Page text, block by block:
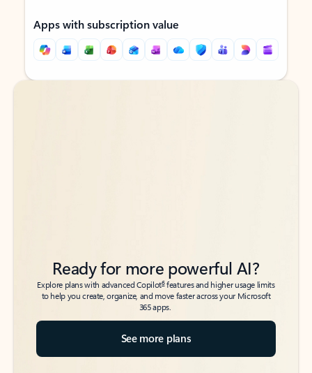
Apps with subscription value
Back to tabs
Back to tabs
Ready for more powerful AI?
Explore plans with advanced Copilot6features and higher usage limits
to help you create, organize, and move faster across your Microsoft
365 apps.
See more plans